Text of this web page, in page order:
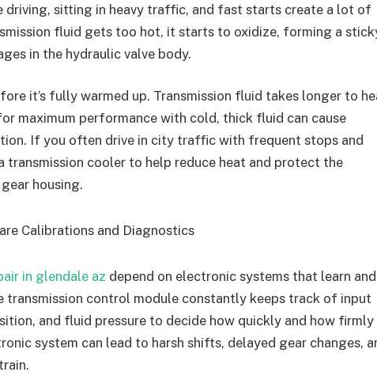
driving, sitting in heavy traffic, and fast starts create a lot of
fluid gets too hot, it starts to oxidize, forming a
in the hydraulic valve body.
it’s fully warmed up. Transmission fluid takes longer to
maximum performance with cold, thick fluid can cause
If you often drive in city traffic with frequent stops and
transmission cooler to help reduce heat and protect the
housing.
Calibrations and Diagnostics
in glendale az depend on electronic systems that learn and
transmission control module constantly keeps track of input
and fluid pressure to decide how quickly and how firmly
system can lead to harsh shifts, delayed gear changes,